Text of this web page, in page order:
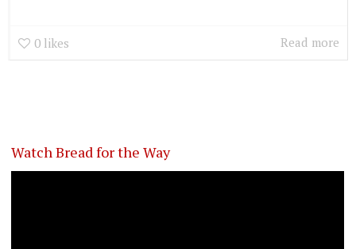
0 likes Read more
Watch Bread for the Way